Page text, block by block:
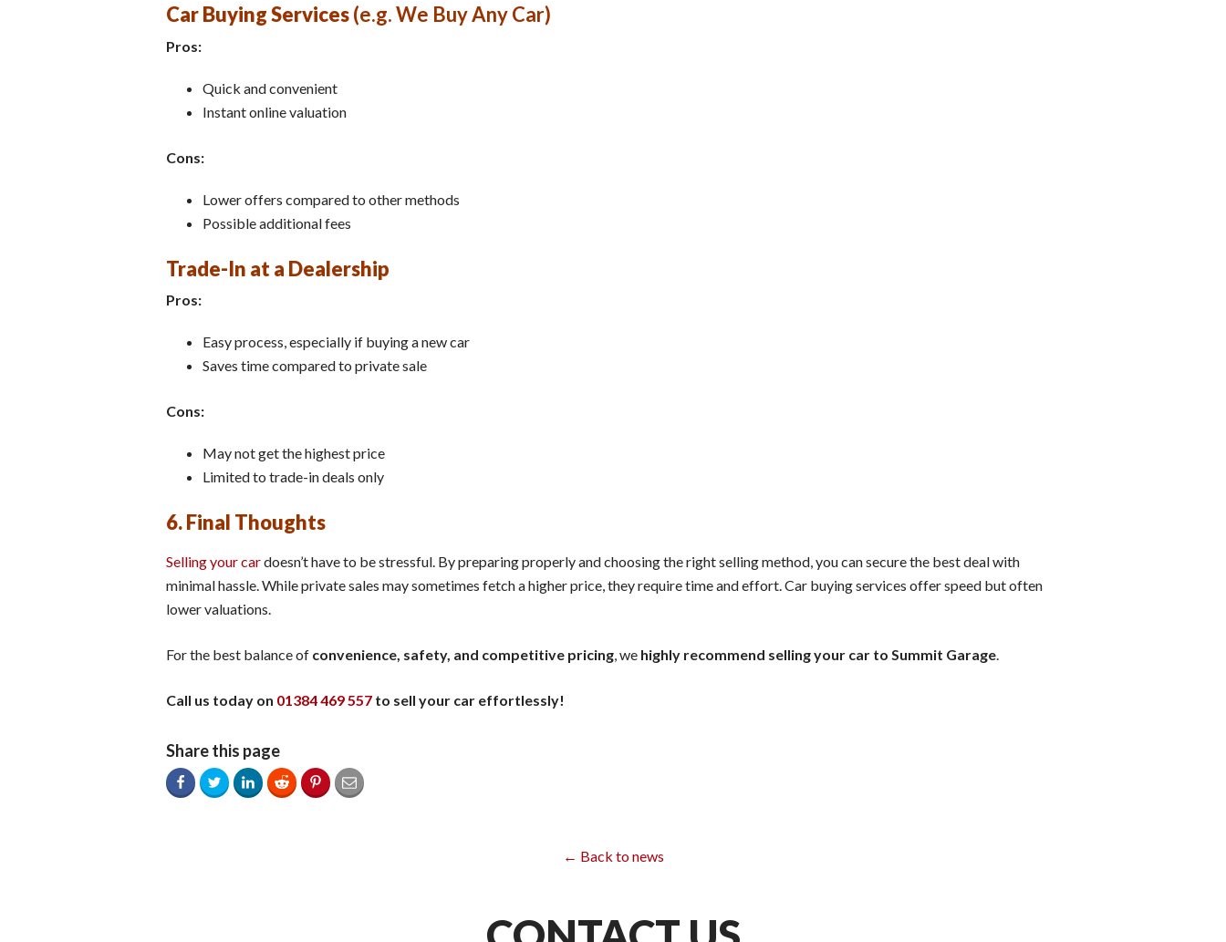
Car Buying Services(e.g. We Buy Any Car)
Pros:
Quick and convenient
Instant online valuation
Cons:
Lower offers compared to other methods
Possible additional fees
Trade-In at a Dealership
Pros:
Easy process, especially if buying a new car
Saves time compared to private sale
Cons:
May not get the highest price
Limited to trade-in deals only
6. Final Thoughts
Selling your cardoesn’t have to be stressful. By preparing properly and choosing the right selling method, you can secure the best deal with
minimal hassle. While private sales may sometimes fetch a higher price, they require time and effort. Car buying services offer speed but often
lower valuations.
For the best balance of convenience, safety, and competitive pricing, we highly recommend selling your car to Summit Garage.
Call us today on 01384 469 557 to sell your car effortlessly!
Share this page
← Back to news